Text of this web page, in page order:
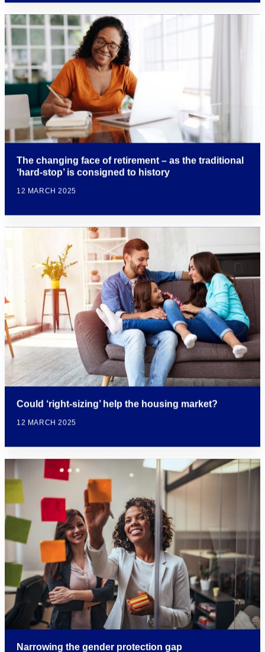
The changing face of retirement – as the traditional
‘hard-stop’ is consigned to history
12 MARCH 2025
Could ‘right-sizing’ help the housing market?
12 MARCH 2025
Narrowing the gender protection gap